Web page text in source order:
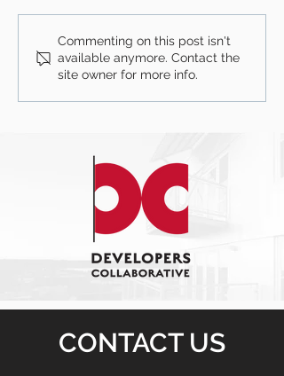
Commenting on this post isn't
available anymore. Contact the
site owner for more info.
CONTACT US